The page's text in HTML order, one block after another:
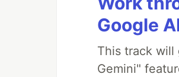
Google
This track will
Gemini"